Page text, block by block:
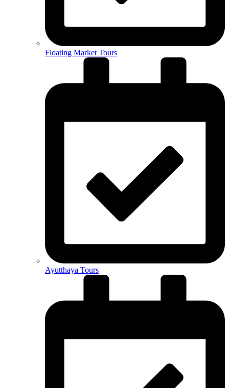
Floating Market Tours
Ayutthaya Tours